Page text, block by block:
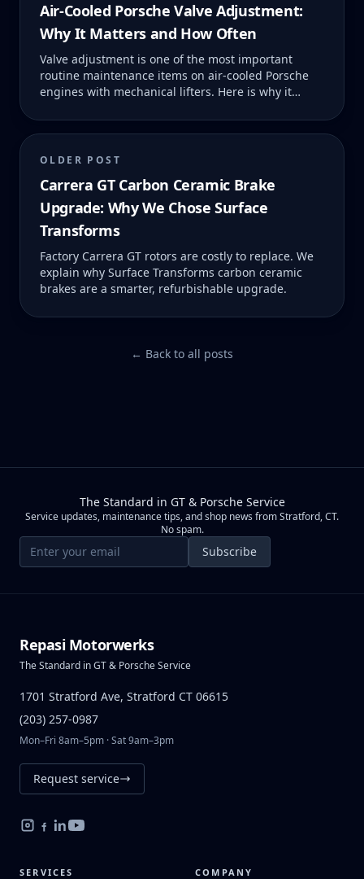
Air-Cooled Porsche Valve Adjustment:
Why It Matters and How Often
Valve adjustment is one of the most important
routine maintenance items on air-cooled Porsche
engines with mechanical lifters. Here is why it
what it should cost.
OLDER POST
Carrera GT Carbon Ceramic Brake
Upgrade: Why We Chose Surface
Transforms
Factory Carrera GT rotors are costly to replace. We
explain why Surface Transforms carbon ceramic
brakes are a smarter, refurbishable upgrade.
← Back to all posts
The Standard in GT & Porsche Service
Service updates, maintenance tips, and shop news from Stratford, CT.
No spam.
Email address Subscribe
Repasi Motorwerks
The Standard in GT & Porsche Service
1701 Stratford Ave, Stratford CT 06615
(203) 257-0987
Mon–Fri 8am–5pm · Sat 9am–3pm
Request service
SERVICES COMPANY